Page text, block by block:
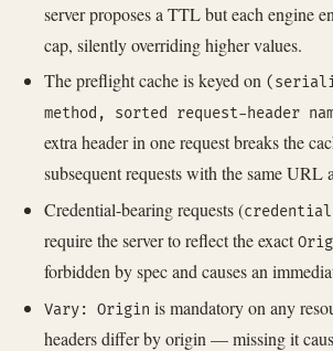
server proposes a TTL but each engine
cap, silently overriding higher values.
The preflight cache is keyed on
method, sorted request-header
extra header in one request breaks the
subsequent requests with the same URL
Credential-bearing requests (
require the server to reflect the exact
forbidden by spec and causes an
Vary: Origin is mandatory on any
headers differ by origin — missing it